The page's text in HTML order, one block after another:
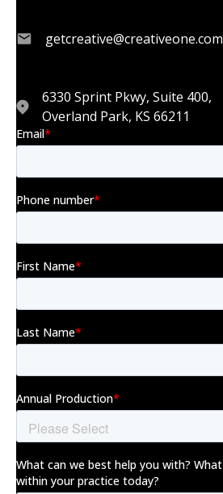
getcreative@creativeone.com
6330 Sprint Pkwy, Suite 400,
Overland Park, KS 66211